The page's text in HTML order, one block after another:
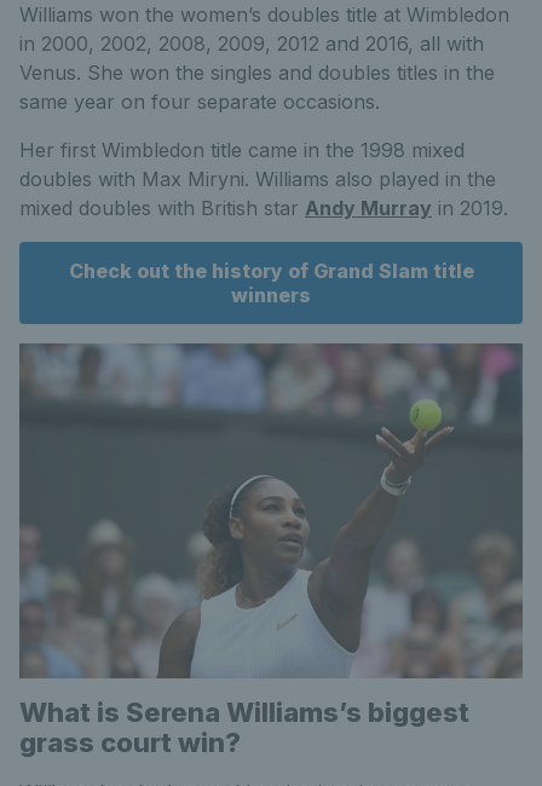
Williams won the women’s doubles title at Wimbledon
in 2000, 2002, 2008, 2009, 2012 and 2016, all with
Venus. She won the singles and doubles titles in the
same year on four separate occasions.
Her first Wimbledon title came in the 1998 mixed
doubles with Max Miryni. Williams also played in the
mixed doubles with British star Andy Murray in 2019.
Check out the history of Grand Slam title
winners
What is Serena Williams’s biggest
grass court win?